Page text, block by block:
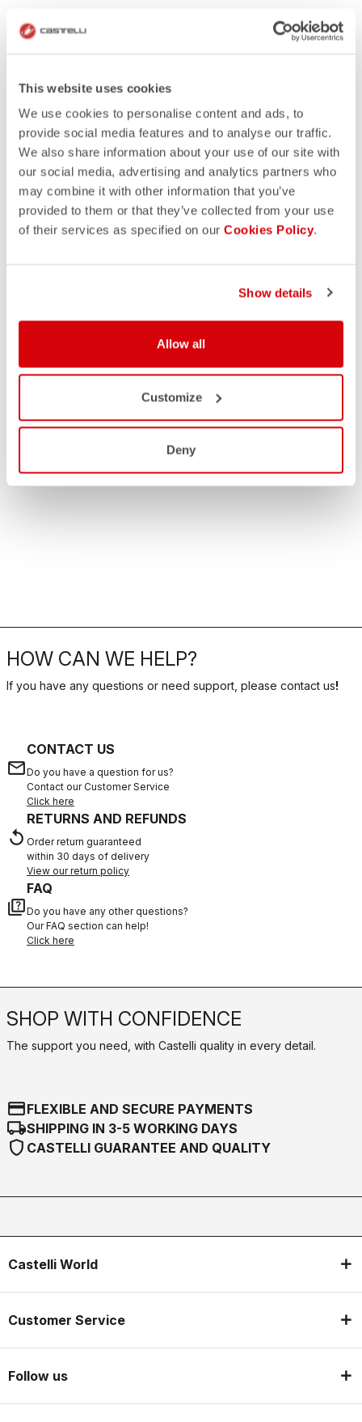
This website uses cookies
We use cookies to personalise content and ads, to
provide social media features and to analyse our traffic.
We also share information about your use of our site with
our social media, advertising and analytics partners who
may combine it with other information that you’ve
provided to them or that they’ve collected from your use
of their services as specified on our Cookies Policy.
Show details
Allow all
Customize
Deny
HOW CAN WE HELP?
If you have any questions or need support, please contact us!
email
CONTACT US
Do you have a question for us?
Contact our Customer Service
Click here
replay
RETURNS AND REFUNDS
Order return guaranteed
within 30 days of delivery
View our return policy
quiz
FAQ
Do you have any other questions?
Our FAQ section can help!
Click here
SHOP WITH CONFIDENCE
The support you need, with Castelli quality in every detail.
credit_cardFLEXIBLE AND SECURE PAYMENTS
local_shippingSHIPPING IN 3-5 WORKING DAYS
shield CASTELLI GUARANTEE AND QUALITY
Castelli World
Customer Service
Follow us